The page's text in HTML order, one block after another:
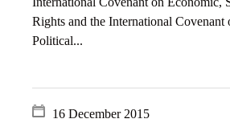
Rights and the International Covenant
Political...
16 December 2015